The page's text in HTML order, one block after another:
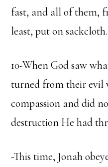
fast, and all of them,
least, put on sackcloth.
10-When God saw
turned from their evil
compassion and did
destruction He had
-This time, Jonah